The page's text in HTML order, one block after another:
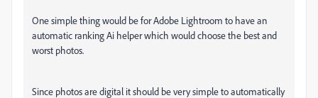
One simple thing would be for Adobe Lightroom to have an
automatic ranking Ai helper which would choose the best and
worst photos.
Since photos are digital it should be very simple to automatically